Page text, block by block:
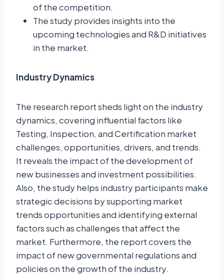
of the competition.
The study provides insights into the
upcoming technologies and R&D initiatives
in the market.
Industry Dynamics
The research report sheds light on the industry
dynamics, covering influential factors like
Testing, Inspection, and Certification market
challenges, opportunities, drivers, and trends.
It reveals the impact of the development of
new businesses and investment possibilities.
Also, the study helps industry participants make
strategic decisions by supporting market
trends opportunities and identifying external
factors such as challenges that affect the
market. Furthermore, the report covers the
impact of new governmental regulations and
policies on the growth of the industry.